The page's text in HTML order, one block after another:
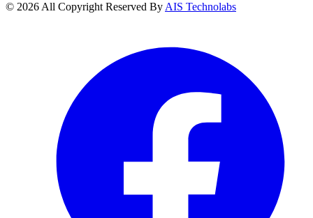
© 2026 All Copyright Reserved By AIS Technolabs